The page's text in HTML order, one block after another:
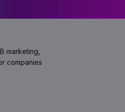
marketing,
companies